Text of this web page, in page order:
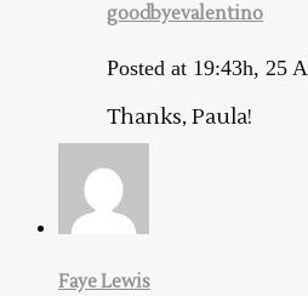
goodbyevalentino
Posted at 19:43h, 25
Thanks, Paula!
Faye Lewis